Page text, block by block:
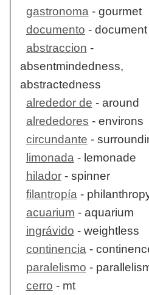
gastronoma- gourmet
documento - document
abstraccion -
absentmindedness,
abstractedness
alrededor de - around
alrededores - environs
circundante -
limonada- lemonade
hilador- spinner
filantropía-
acuarium - aquarium
ingrávido - weightless
continencia-
paralelismo -
cerro - mt